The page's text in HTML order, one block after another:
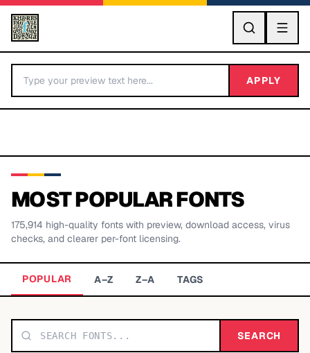
GO
BY LETTER
TOP CATEGORIES
APPLY
MOST POPULAR FONTS
175,914 high-quality fonts with preview, download access, virus
checks, and clearer per-font licensing.
POPULAR A–Z Z–A TAGS
SEARCH